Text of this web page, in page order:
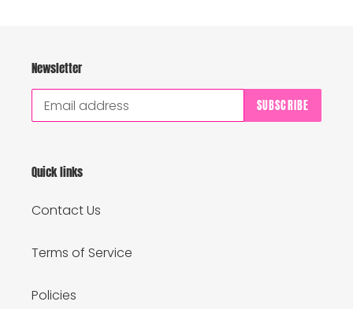
Newsletter
SUBSCRIBE
Quick links
Contact Us
Terms of Service
Policies